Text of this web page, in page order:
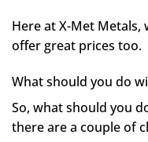
Here at X-Met Metals,
offer great prices too.
What should you do
So, what should you
there are a couple of